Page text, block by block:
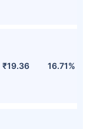
₹19.36 16.71%